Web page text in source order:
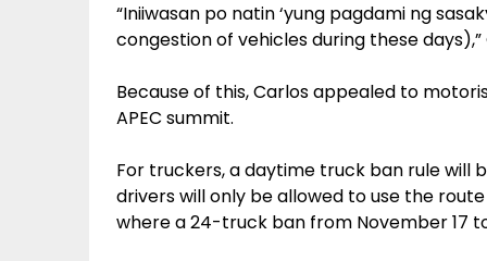
“Iniiwasan po natin ‘yung pagdami ng
congestion of vehicles during these days),”
Because of this, Carlos appealed to
APEC summit.
For truckers, a daytime truck ban rule will
drivers will only be allowed to use the
where a 24-truck ban from November 17